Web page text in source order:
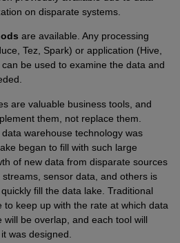
on disparate systems.
are available. Any processing
Tez, Spark) or application (Hive,
be used to examine the data and
are valuable business tools, and
them, not replace them.
warehouse technology was
began to fill with such large
of new data from disparate sources
sensor data, and others is
fill the data lake. Traditional
to keep up with the rate at which data
be overlap, and each tool will
was designed.